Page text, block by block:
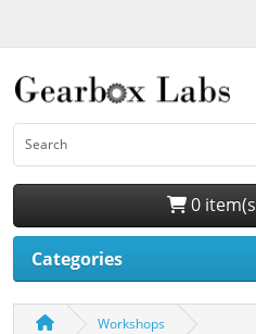
0
Categories
Workshops